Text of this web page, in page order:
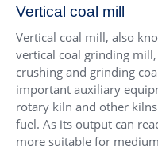
Vertical coal mill
Vertical coal mill, also
vertical coal grinding
crushing and grinding
important auxiliary
rotary kiln and other
fuel. As its output can
more suitable for